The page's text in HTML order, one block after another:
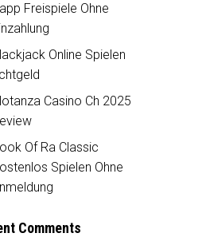
Freispiele Ohne
Online Spielen
Casino Ch 2025
Of Ra Classic
Spielen Ohne
Comments